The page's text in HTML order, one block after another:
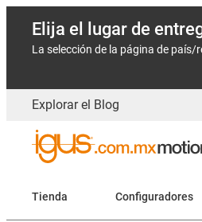
Elija el lugar de
La selección de la página de
Explorar el Blog
Tienda Configuradores